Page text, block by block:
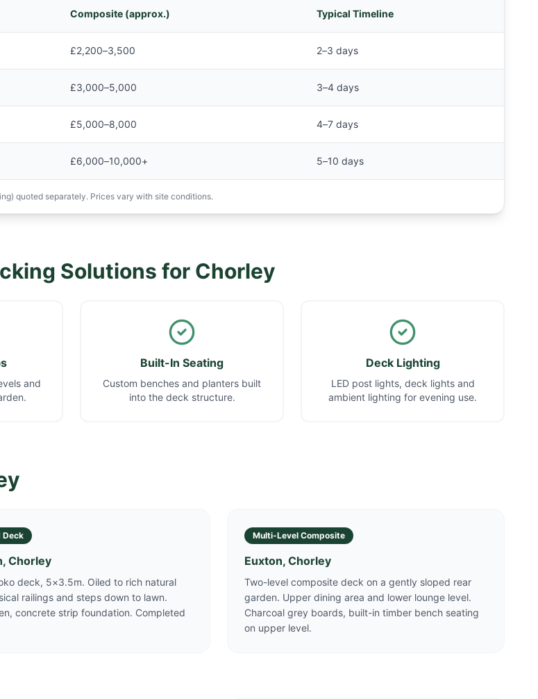
Composite (approx.) Typical Timeline
£2,200–3,500 2–3 days
£3,000–5,000 3–4 days
£5,000–8,000 4–7 days
£6,000–10,000+ 5–10 days
quoted separately. Prices vary with site conditions.
Solutions for Chorley
and
Built-In Seating
Custom benches and planters built
into the deck structure.
Deck Lighting
LED post lights, deck lights and
ambient lighting for evening use.
Deck
Chorley
deck, 5×3.5m. Oiled to rich natural
railings and steps down to lawn.
concrete strip foundation. Completed
Multi-Level Composite
Euxton, Chorley
Two-level composite deck on a gently sloped rear
garden. Upper dining area and lower lounge level.
Charcoal grey boards, built-in timber bench seating
on upper level.